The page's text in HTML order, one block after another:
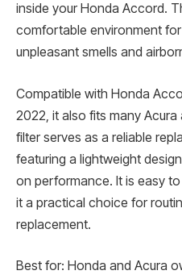
inside your Honda Accord.
comfortable environment
unpleasant smells and
Compatible with Honda
2022, it also fits many
filter serves as a reliable
featuring a lightweight
on performance. It is easy
it a practical choice for
replacement.
Best for: Honda and Acura